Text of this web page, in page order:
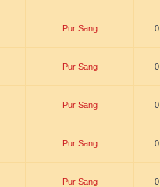
Pur Sang 0
Pur Sang 0
Pur Sang 0
Pur Sang 0
Pur Sang 0